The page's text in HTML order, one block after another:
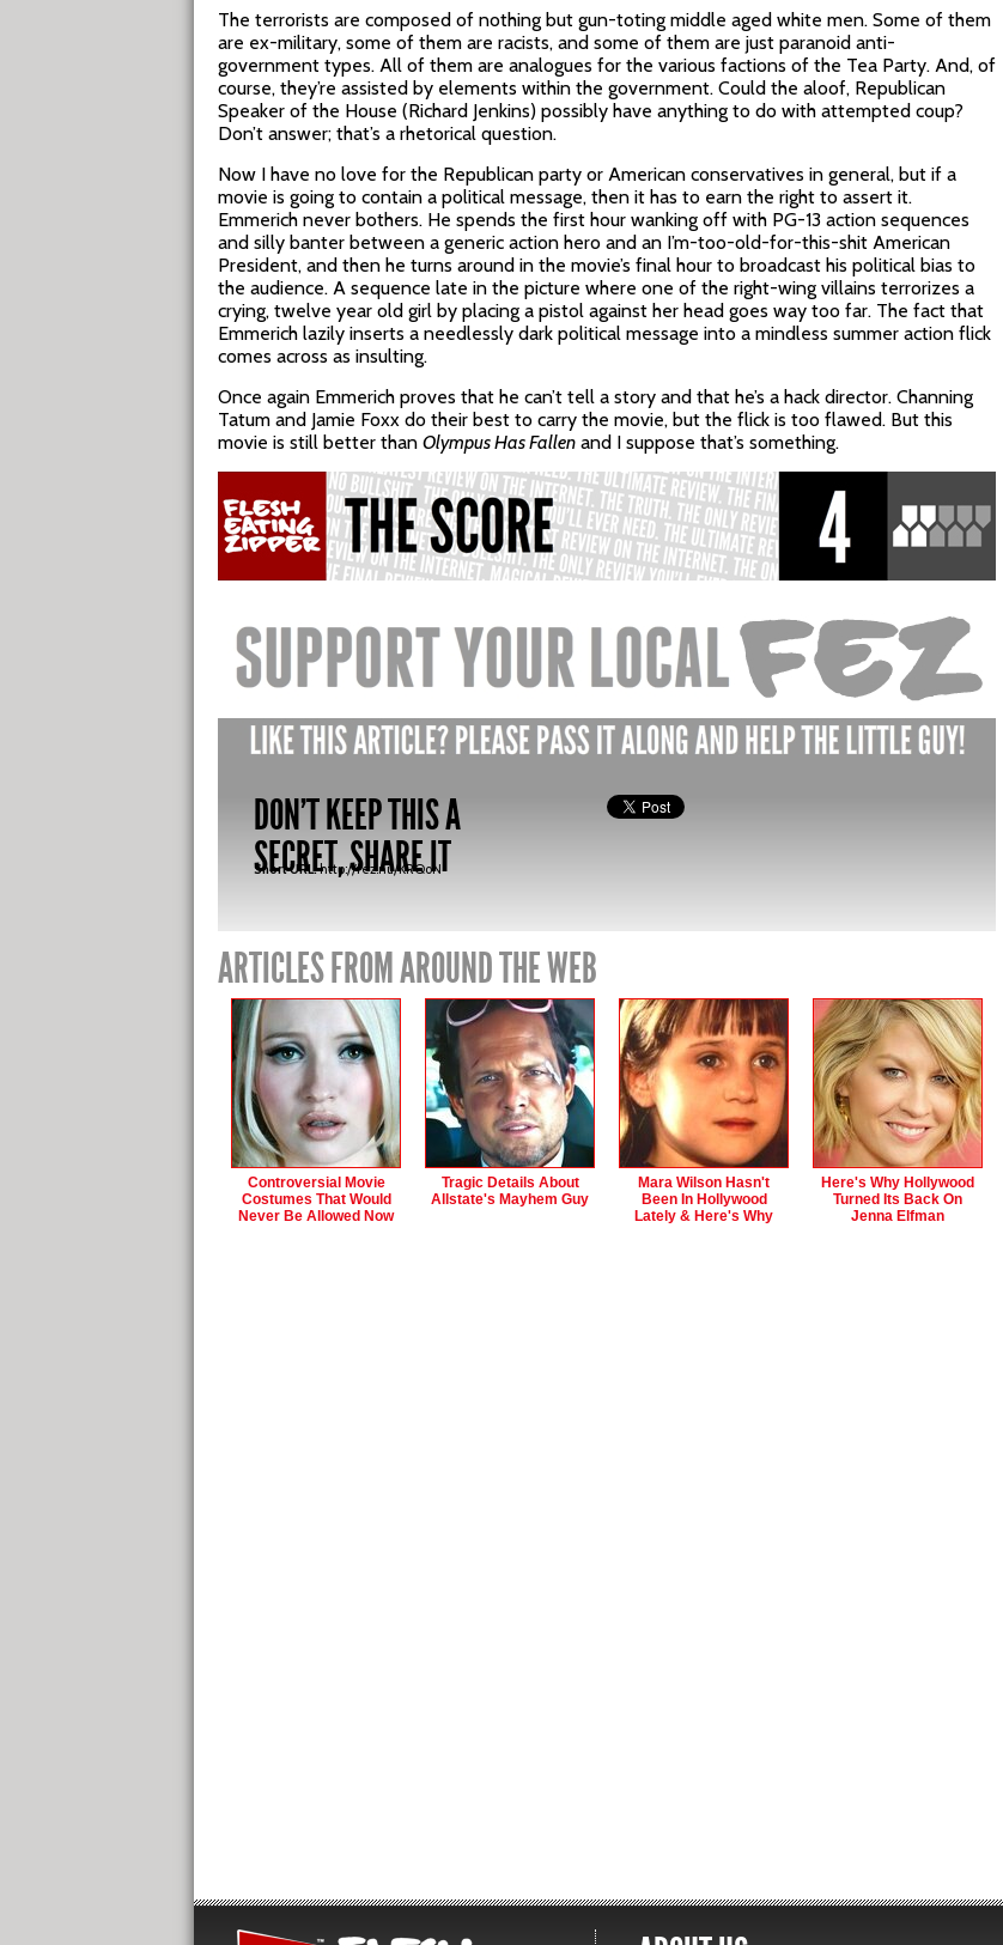
The terrorists are composed of nothing but gun-toting middle aged white men. Some of them
are ex-military, some of them are racists, and some of them are just paranoid anti-
government types. All of them are analogues for the various factions of the Tea Party. And, of
course, they’re assisted by elements within the government. Could the aloof, Republican
Speaker of the House (Richard Jenkins) possibly have anything to do with attempted coup?
Don’t answer; that’s a rhetorical question.
Now I have no love for the Republican party or American conservatives in general, but if a
movie is going to contain a political message, then it has to earn the right to assert it.
Emmerich never bothers. He spends the first hour wanking off with PG-13 action sequences
and silly banter between a generic action hero and an I’m-too-old-for-this-shit American
President, and then he turns around in the movie’s final hour to broadcast his political bias to
the audience. A sequence late in the picture where one of the right-wing villains terrorizes a
crying, twelve year old girl by placing a pistol against her head goes way too far. The fact that
Emmerich lazily inserts a needlessly dark political message into a mindless summer action flick
comes across as insulting.
Once again Emmerich proves that he can’t tell a story and that he’s a hack director. Channing
Tatum and Jamie Foxx do their best to carry the movie, but the flick is too flawed. But this
movie is still better than Olympus Has Fallen and I suppose that’s something.
DON'T KEEP THIS A
SECRET, SHARE IT
Short URL:http://fez.nu/KRQoN
ARTICLES FROM AROUND THE WEB
Controversial Movie
Costumes That Would
Never Be Allowed Now
Tragic Details About
Allstate's Mayhem Guy
Mara Wilson Hasn't
Been In Hollywood
Lately & Here's Why
Here's Why Hollywood
Turned Its Back On
Jenna Elfman